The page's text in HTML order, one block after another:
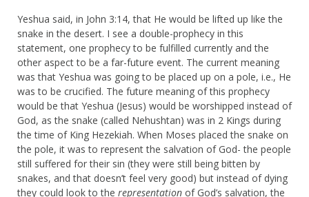
Yeshua said, in John 3:14, that He would be lifted up like the
snake in the desert. I see a double-prophecy in this
statement, one prophecy to be fulfilled currently and the
other aspect to be a far-future event. The current meaning
was that Yeshua was going to be placed up on a pole, i.e., He
was to be crucified. The future meaning of this prophecy
would be that Yeshua (Jesus) would be worshipped instead of
God, as the snake (called Nehushtan) was in 2 Kings during
the time of King Hezekiah. When Moses placed the snake on
the pole, it was to represent the salvation of God- the people
still suffered for their sin (they were still being bitten by
snakes, and that doesn’t feel very good) but instead of dying
they could look to the representation of God’s salvation, the